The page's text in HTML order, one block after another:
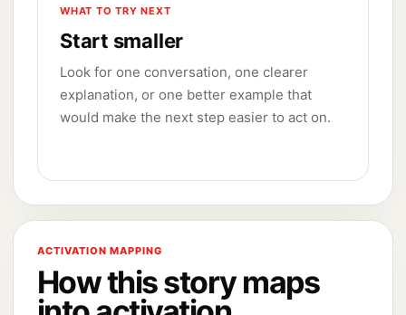
WHAT TO TRY NEXT
Start smaller
Look for one conversation, one clearer
explanation, or one better example that
would make the next step easier to act on.
ACTIVATION MAPPING
How this story maps